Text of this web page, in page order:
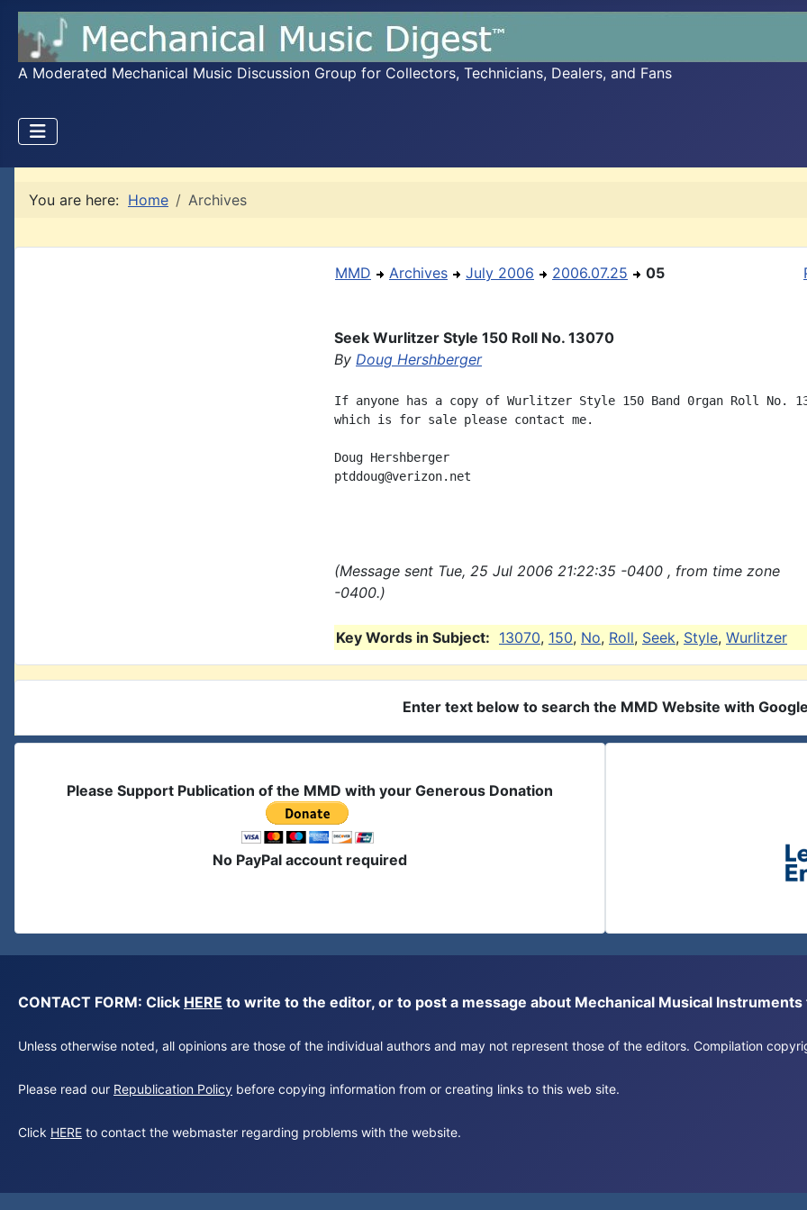
A Moderated Mechanical Music Discussion Group for Collectors, Technicians, Dealers, and Fans
You are here: Home Archives
MMD Archives July 2006 2006.07.25 05
Seek Wurlitzer Style 150 Roll No. 13070
By Doug Hershberger
If anyone has a copy of Wurlitzer Style 150 Band 0rgan Roll No.
which is for sale please contact me.
Doug Hershberger
ptddoug@verizon.net
(Message sent Tue, 25 Jul 2006 21:22:35 -0400 , from time zone
-0400.)
Key Words in Subject: 13070, 150, No, Roll, Seek, Style, Wurlitzer
Enter text below to search the MMD Website with
Please Support Publication of the MMD with your Generous Donation
No PayPal account required
CONTACT FORM: Click HERE to write to the editor, or to post a message about Mechanical Musical Instruments
Unless otherwise noted, all opinions are those of the individual authors and may not represent those of the editors. Compilation
Please read our Republication Policy before copying information from or creating links to this web site.
Click HERE to contact the webmaster regarding problems with the website.